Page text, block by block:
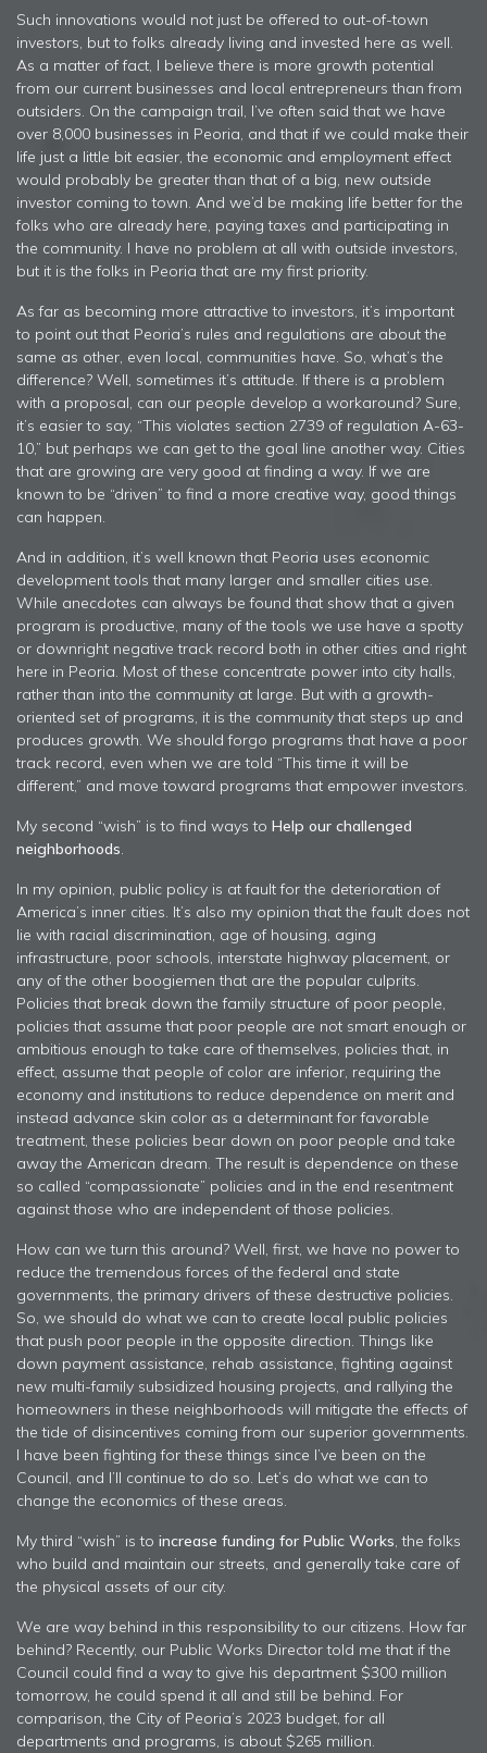
Such innovations would not just be offered to out-of-town
investors, but to folks already living and invested here as well.
As a matter of fact, I believe there is more growth potential
from our current businesses and local entrepreneurs than from
outsiders. On the campaign trail, I’ve often said that we have
over 8,000 businesses in Peoria, and that if we could make their
life just a little bit easier, the economic and employment effect
would probably be greater than that of a big, new outside
investor coming to town. And we’d be making life better for the
folks who are already here, paying taxes and participating in
the community. I have no problem at all with outside investors,
but it is the folks in Peoria that are my first priority.
As far as becoming more attractive to investors, it’s important
to point out that Peoria’s rules and regulations are about the
same as other, even local, communities have. So, what’s the
difference? Well, sometimes it’s attitude. If there is a problem
with a proposal, can our people develop a workaround? Sure,
it’s easier to say, “This violates section 2739 of regulation A-63-
10,” but perhaps we can get to the goal line another way. Cities
that are growing are very good at finding a way. If we are
known to be “driven” to find a more creative way, good things
can happen.
And in addition, it’s well known that Peoria uses economic
development tools that many larger and smaller cities use.
While anecdotes can always be found that show that a given
program is productive, many of the tools we use have a spotty
or downright negative track record both in other cities and right
here in Peoria. Most of these concentrate power into city halls,
rather than into the community at large. But with a growth-
oriented set of programs, it is the community that steps up and
produces growth. We should forgo programs that have a poor
track record, even when we are told “This time it will be
different,” and move toward programs that empower investors.
My second “wish” is to find ways to Help our challenged
neighborhoods.
In my opinion, public policy is at fault for the deterioration of
America’s inner cities. It’s also my opinion that the fault does not
lie with racial discrimination, age of housing, aging
infrastructure, poor schools, interstate highway placement, or
any of the other boogiemen that are the popular culprits.
Policies that break down the family structure of poor people,
policies that assume that poor people are not smart enough or
ambitious enough to take care of themselves, policies that, in
effect, assume that people of color are inferior, requiring the
economy and institutions to reduce dependence on merit and
instead advance skin color as a determinant for favorable
treatment, these policies bear down on poor people and take
away the American dream. The result is dependence on these
so called “compassionate” policies and in the end resentment
against those who are independent of those policies.
How can we turn this around? Well, first, we have no power to
reduce the tremendous forces of the federal and state
governments, the primary drivers of these destructive policies.
So, we should do what we can to create local public policies
that push poor people in the opposite direction. Things like
down payment assistance, rehab assistance, fighting against
new multi-family subsidized housing projects, and rallying the
homeowners in these neighborhoods will mitigate the effects of
the tide of disincentives coming from our superior governments.
I have been fighting for these things since I’ve been on the
Council, and I’ll continue to do so. Let’s do what we can to
change the economics of these areas.
My third “wish” is to increase funding for Public Works, the folks
who build and maintain our streets, and generally take care of
the physical assets of our city.
We are way behind in this responsibility to our citizens. How far
behind? Recently, our Public Works Director told me that if the
Council could find a way to give his department $300 million
tomorrow, he could spend it all and still be behind. For
comparison, the City of Peoria’s 2023 budget, for all
departments and programs, is about $265 million.